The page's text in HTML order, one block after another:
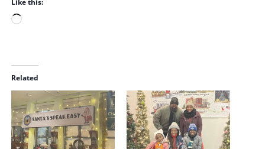
Like this:
L
d
i
n
g
…
Related